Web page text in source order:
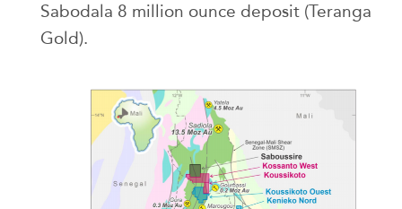
Sabodala 8 million ounce deposit (Teranga
Gold).